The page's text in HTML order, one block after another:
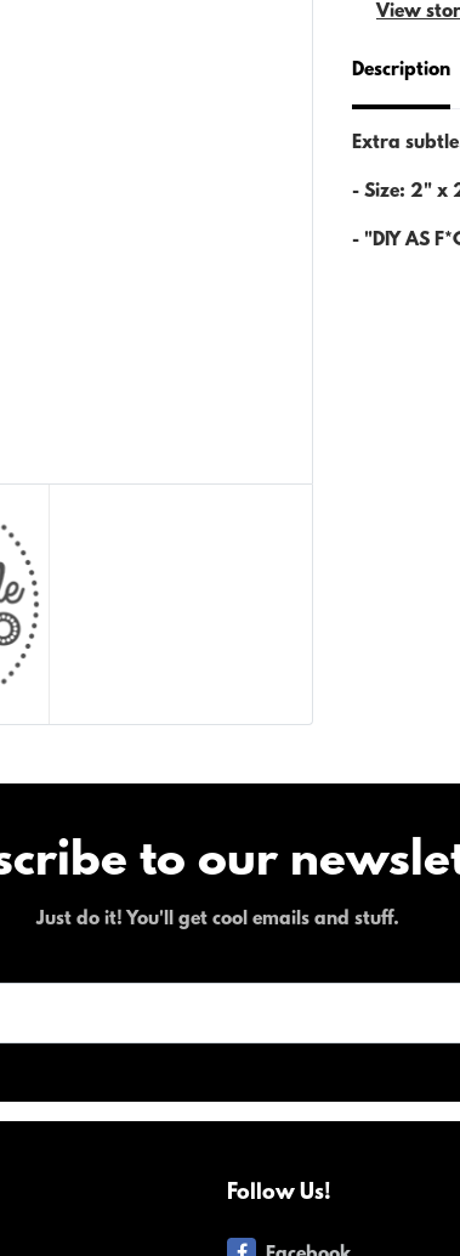
View
Description
Extra
- Size: 2" x
- "DIY AS
to our
Just do it! You'll get cool emails and stuff.
Follow Us!